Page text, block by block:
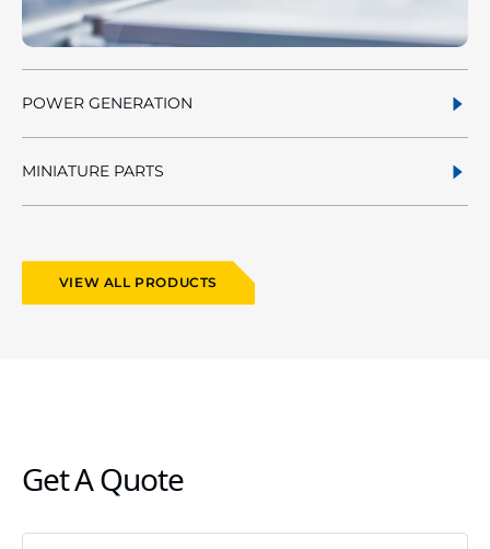
POWER GENERATION
MINIATURE PARTS
VIEW ALL PRODUCTS
Get A Quote